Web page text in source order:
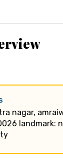
nagar,
landmark: